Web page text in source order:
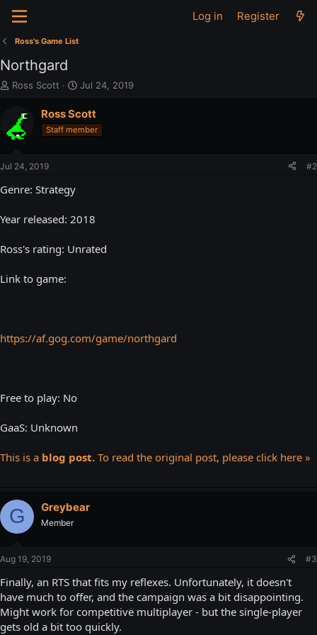
Log in Register
Ross's Game List
Northgard
T
e
a
s
a
e
Ross Scott
S
a
r
t
Jul 24, 2019
Ross Scott
Staff member
Jul 24, 2019 #2
Genre: Strategy
Year released: 2018
Ross's rating: Unrated
Link to game:
https://af.gog.com/game/northgard
Free to play: No
GaaS: Unknown
This is a blog post. To read the original post, please click here »
G Greybear
Member
Aug 19, 2019 #3
Finally, an RTS that fits my reflexes. Unfortunately, it doesn't
have much to offer, and the campaign was a bit disappointing.
Might work for competitive multiplayer - but the single-player
gets old a bit too quickly.